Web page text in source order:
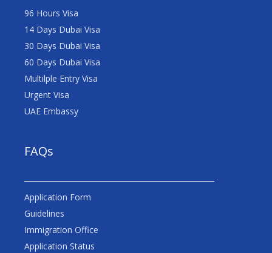
96 Hours Visa
14 Days Dubai Visa
30 Days Dubai Visa
60 Days Dubai Visa
Multilple Entry Visa
Urgent Visa
UAE Embassy
FAQs
Application Form
Guidelines
Immigration Office
Application Status